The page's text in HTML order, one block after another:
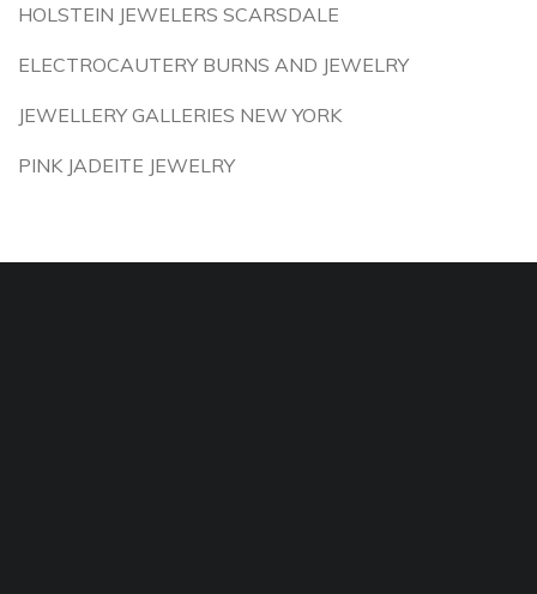
HOLSTEIN JEWELERS SCARSDALE
ELECTROCAUTERY BURNS AND JEWELRY
JEWELLERY GALLERIES NEW YORK
PINK JADEITE JEWELRY